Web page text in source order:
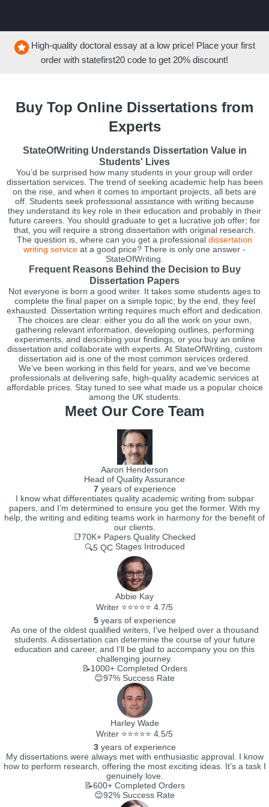
High-quality doctoral essay at a low price! Place your first
order with statefirst20 code to get 20% discount!
Buy Top Online Dissertations from
Experts
StateOfWriting Understands Dissertation Value in
Students' Lives
You’d be surprised how many students in your group will order
dissertation services. The trend of seeking academic help has been
on the rise, and when it comes to important projects, all bets are
off. Students seek professional assistance with writing because
they understand its key role in their education and probably in their
future careers. You should graduate to get a lucrative job offer; for
that, you will require a strong dissertation with original research.
The question is, where can you get a professional dissertation
writing service at a good price? There is only one answer -
StateOfWriting.
Frequent Reasons Behind the Decision to Buy
Dissertation Papers
Not everyone is born a good writer. It takes some students ages to
complete the final paper on a simple topic; by the end, they feel
exhausted. Dissertation writing requires much effort and dedication.
The choices are clear: either you do all the work on your own,
gathering relevant information, developing outlines, performing
experiments, and describing your findings, or you buy an online
dissertation and collaborate with experts. At StateOfWriting, custom
dissertation aid is one of the most common services ordered.
We’ve been working in this field for years, and we’ve become
professionals at delivering safe, high-quality academic services at
affordable prices. Stay tuned to see what made us a popular choice
among the UK students.
Meet Our Core Team
Aaron Henderson
Head of Quality Assurance
7years of experience
I know what differentiates quality academic writing from subpar
papers, and I’m determined to ensure you get the former. With my
help, the writing and editing teams work in harmony for the benefit of
our clients.
📑70K+ Papers Quality Checked
🔍5 QCStages Introduced
Abbie Kay
Writer ⭐⭐⭐⭐⭐ 4.7/5
5years of experience
As one of the oldest qualified writers, I’ve helped over a thousand
students. A dissertation can determine the course of your future
education and career, and I’ll be glad to accompany you on this
challenging journey.
📝1000+Completed Orders
😊97% Success Rate
Harley Wade
Writer ⭐⭐⭐⭐⭐ 4.5/5
3years of experience
My dissertations were always met with enthusiastic approval. I know
how to perform research, offering the most exciting ideas. It’s a task I
genuinely love.
📝600+Completed Orders
😊92% Success Rate